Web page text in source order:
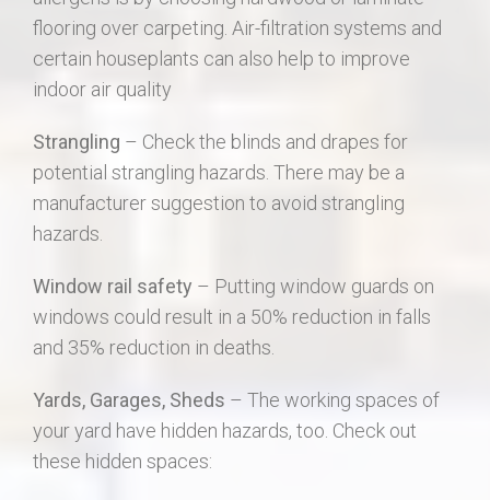
flooring over carpeting. Air-filtration systems and
certain houseplants can also help to improve
indoor air quality
Strangling – Check the blinds and drapes for
potential strangling hazards. There may be a
manufacturer suggestion to avoid strangling
hazards.
Window rail safety – Putting window guards on
windows could result in a 50% reduction in falls
and 35% reduction in deaths.
Yards, Garages, Sheds – The working spaces of
your yard have hidden hazards, too. Check out
these hidden spaces: